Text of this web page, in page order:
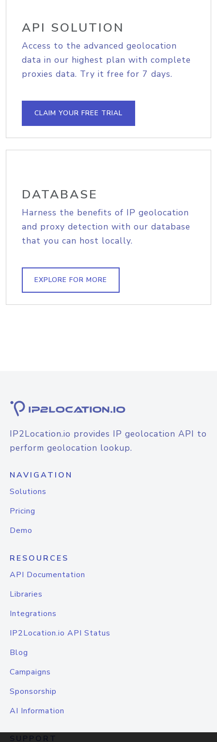
API SOLUTION
Access to the advanced geolocation
data in our highest plan with complete
proxies data. Try it free for 7 days.
CLAIM YOUR FREE TRIAL
DATABASE
Harness the benefits of IP geolocation
and proxy detection with our database
that you can host locally.
EXPLORE FOR MORE
IP2Location.io provides IP geolocation API to
perform geolocation lookup.
NAVIGATION
Solutions
Pricing
Demo
RESOURCES
API Documentation
Libraries
Integrations
IP2Location.io API Status
Blog
Campaigns
Sponsorship
AI Information
SUPPORT